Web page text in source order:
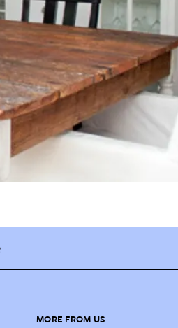
MORE FROM US